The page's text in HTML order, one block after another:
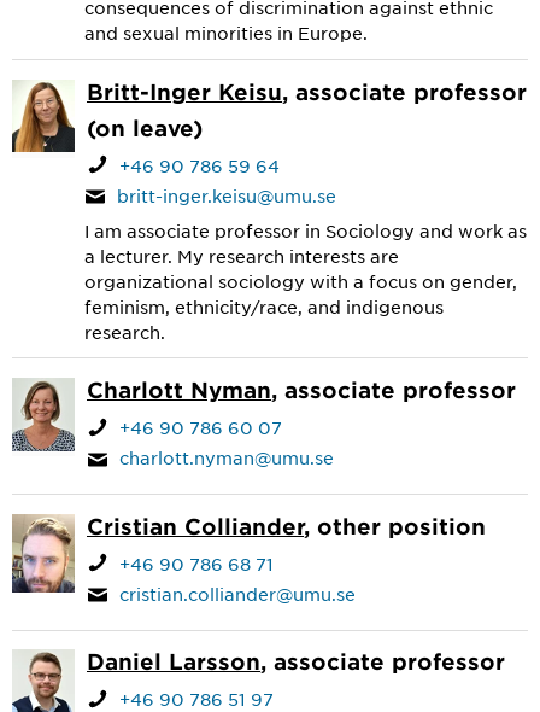
consequences of discrimination against ethnic
and sexual minorities in Europe.
Britt-Inger Keisu, associate professor
(on leave)
+46 90 786 59 64
britt-inger.keisu@umu.se
I am associate professor in Sociology and work as
a lecturer. My research interests are
organizational sociology with a focus on gender,
feminism, ethnicity/race, and indigenous
research.
Charlott Nyman, associate professor
+46 90 786 60 07
charlott.nyman@umu.se
Cristian Colliander, other position
+46 90 786 68 71
cristian.colliander@umu.se
Daniel Larsson, associate professor
+46 90 786 51 97